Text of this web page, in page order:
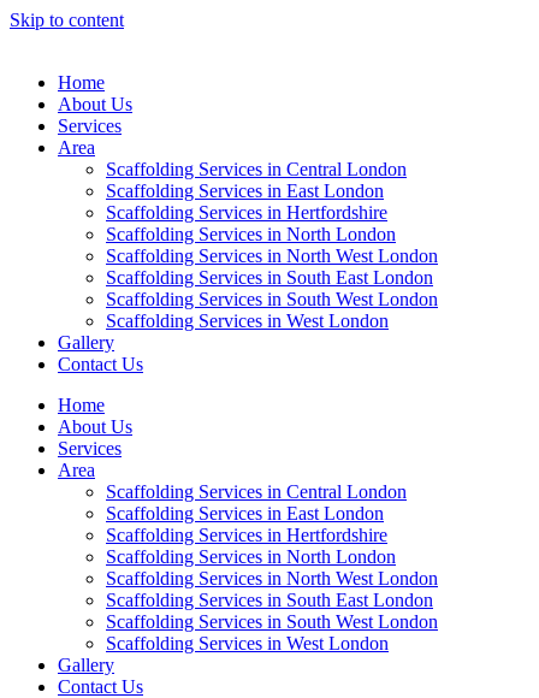
Skip to content
Home
About Us
Services
Area
Scaffolding Services in Central London
Scaffolding Services in East London
Scaffolding Services in Hertfordshire
Scaffolding Services in North London
Scaffolding Services in North West London
Scaffolding Services in South East London
Scaffolding Services in South West London
Scaffolding Services in West London
Gallery
Contact Us
Home
About Us
Services
Area
Scaffolding Services in Central London
Scaffolding Services in East London
Scaffolding Services in Hertfordshire
Scaffolding Services in North London
Scaffolding Services in North West London
Scaffolding Services in South East London
Scaffolding Services in South West London
Scaffolding Services in West London
Gallery
Contact Us